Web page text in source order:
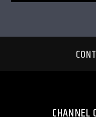
CHANNEL